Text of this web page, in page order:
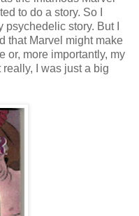
to do a story. So I
story. But I
that Marvel might make
or, more importantly, my
I was just a big